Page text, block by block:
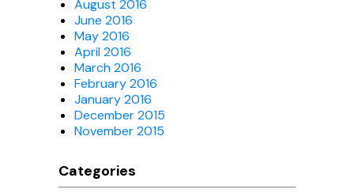
August 2016
June 2016
May 2016
April 2016
March 2016
February 2016
January 2016
December 2015
November 2015
Categories